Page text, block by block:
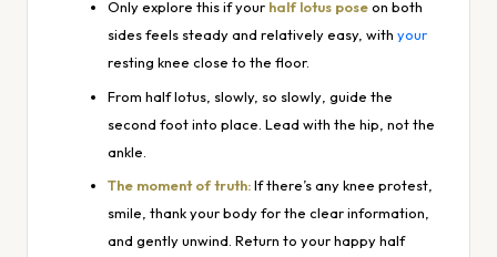
Only explore this if your half lotus poseon both
sides feels steady and relatively easy, with your
resting knee close to the floor.
From half lotus, slowly, so slowly , guide the
second foot into place. Lead with the hip, not the
ankle.
The moment of truth:If there’s any knee protest,
smile, thank your body for the clear information,
and gently unwind. Return to your happy half